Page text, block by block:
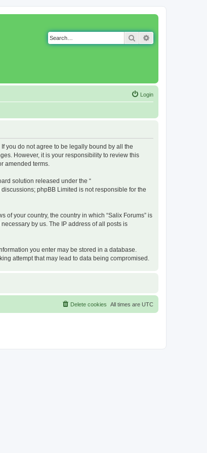
Search
Login
If you do not agree to be legally bound by all the
However, it is your responsibility to review this
amended terms.
solution released under the “
phpBB Limited is not responsible for the
your country, the country in which “Salix Forums” is
by us. The IP address of all posts is
you enter may be stored in a database.
attempt that may lead to data being compromised.
All times are UTC
Delete cookies